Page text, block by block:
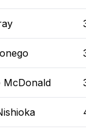
McDonald